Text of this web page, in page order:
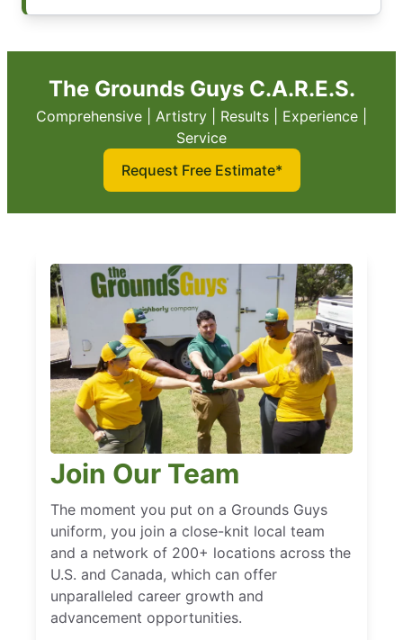
The Grounds Guys C.A.R.E.S.
Comprehensive | Artistry | Results | Experience |
Service
Request Free Estimate*
Join Our Team
The moment you put on a Grounds Guys
uniform, you join a close-knit local team
and a network of 200+ locations across the
U.S. and Canada, which can offer
unparalleled career growth and
advancement opportunities.